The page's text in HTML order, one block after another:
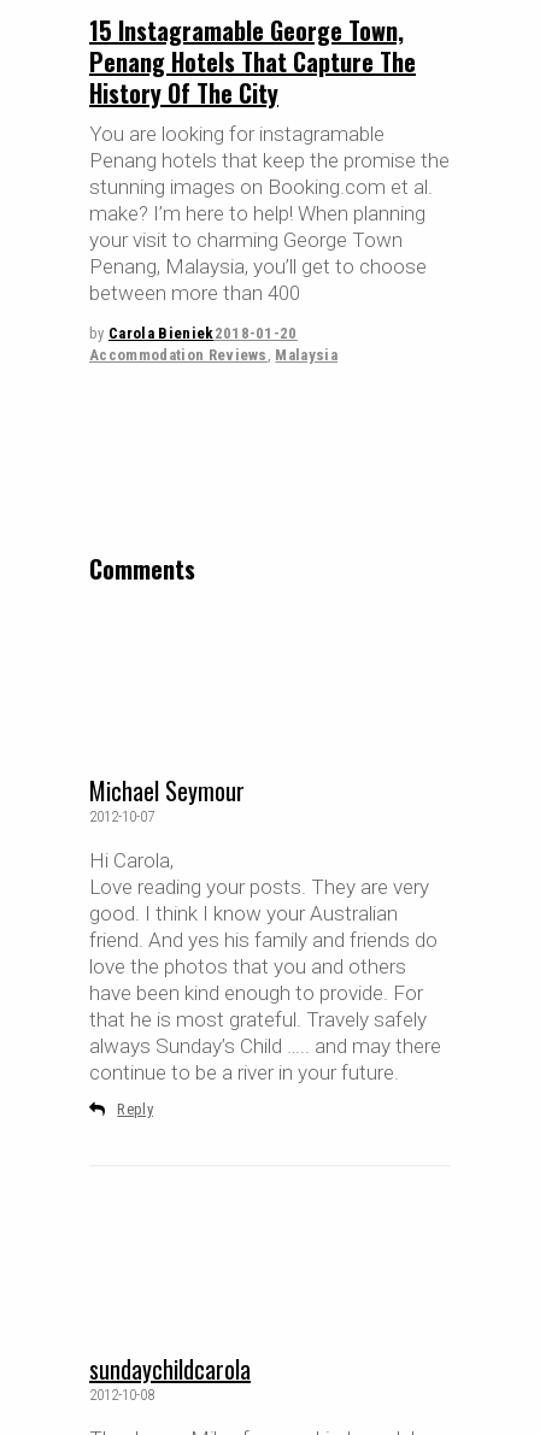
15 Instagramable George Town,
Penang Hotels That Capture The
History Of The City
You are looking for instagramable
Penang hotels that keep the promise the
stunning images on Booking.com et al.
make? I’m here to help! When planning
your visit to charming George Town
Penang, Malaysia, you’ll get to choose
between more than 400
by Carola Bieniek2018-01-20
Accommodation Reviews , Malaysia
Comments
Michael Seymour
2012-10-07
Hi Carola,
Love reading your posts. They are very
good. I think I know your Australian
friend. And yes his family and friends do
love the photos that you and others
have been kind enough to provide. For
that he is most grateful. Travely safely
always Sunday’s Child ….. and may there
continue to be a river in your future.
Reply
sundaychildcarola
2012-10-08